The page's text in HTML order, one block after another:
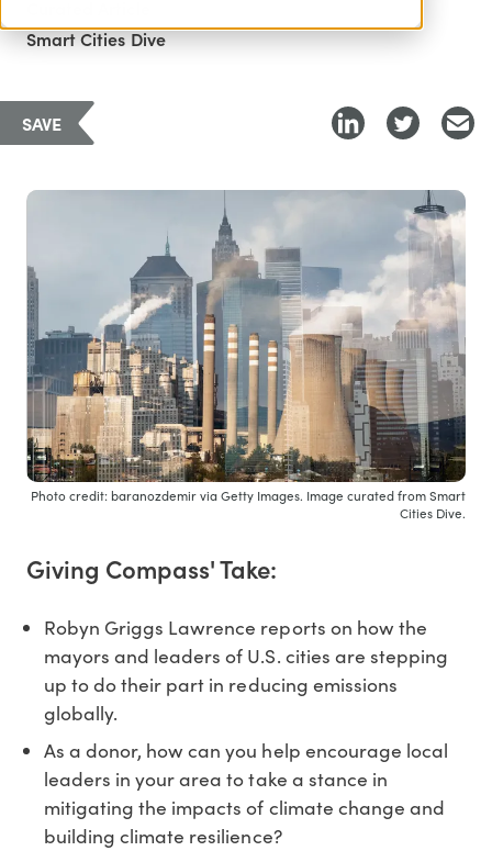
Smart Cities Dive
SAVE
Photo credit: baranozdemir via Getty Images. Image curated from Smart
Cities Dive.
Giving Compass' Take:
Robyn Griggs Lawrence reports on how the
mayors and leaders of U.S. cities are stepping
up to do their part in reducing emissions
globally.
As a donor, how can you help encourage local
leaders in your area to take a stance in
mitigating the impacts of climate change and
building climate resilience?